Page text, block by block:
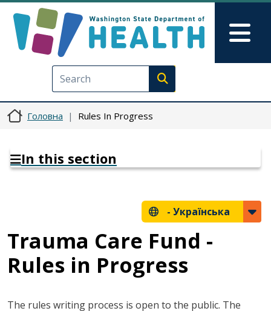
Execute search
Головна Rules In Progress
In this section
- Українська
Trauma Care Fund -
Rules in Progress
The rules writing process is open to the public. The